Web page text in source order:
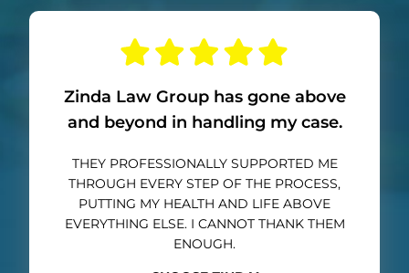
Zinda Law Group has gone above
and beyond in handling my case.
THEY PROFESSIONALLY SUPPORTED ME
THROUGH EVERY STEP OF THE PROCESS,
PUTTING MY HEALTH AND LIFE ABOVE
EVERYTHING ELSE. I CANNOT THANK THEM
ENOUGH.